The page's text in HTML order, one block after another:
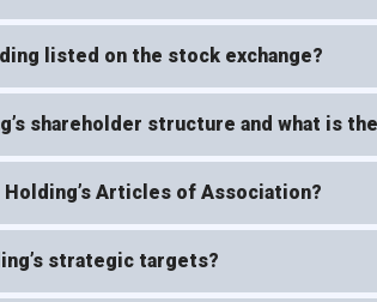
listed on the stock exchange?
shareholder structure and what is
Holding’s Articles of Association?
strategic targets?